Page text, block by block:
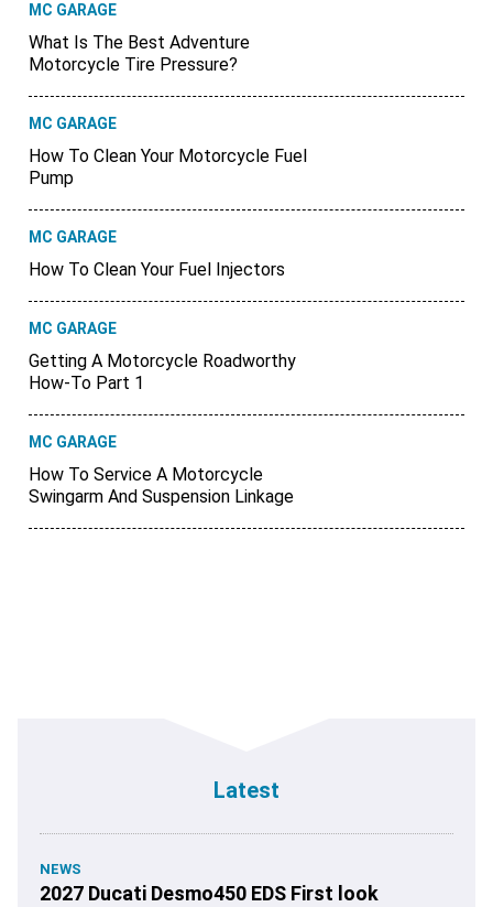
MC GARAGE
What Is The Best Adventure
Motorcycle Tire Pressure?
MC GARAGE
How To Clean Your Motorcycle Fuel
Pump
MC GARAGE
How To Clean Your Fuel Injectors
MC GARAGE
Getting A Motorcycle Roadworthy
How-To Part 1
MC GARAGE
How To Service A Motorcycle
Swingarm And Suspension Linkage
Latest
NEWS
2027 Ducati Desmo450 EDS First look